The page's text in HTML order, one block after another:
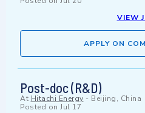
VIEW
APPLY ON
Post-doc (R&D)
At Hitachi Energy - Beijing, China
Posted on Jul 17